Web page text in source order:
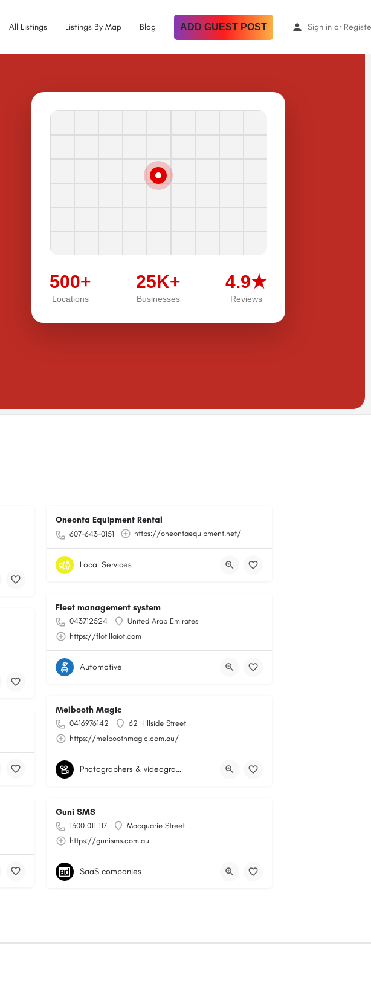
All Listings Listings By Map Blog ADD GUEST POST Sign in or
500+
Locations
25K+
Businesses
4.9★
Reviews
Oneonta Equipment Rental
607-643-0151 https://oneontaequipment.net/
Local Services
Fleet management system
043712524
United Arab Emirates
https://flotillaiot.com
Automotive
Melbooth Magic
0416976142
62 Hillside Street
https://melboothmagic.com.au/
Photographers & videographers
Guni SMS
1300 011 117
Macquarie Street
https://gunisms.com.au
SaaS companies